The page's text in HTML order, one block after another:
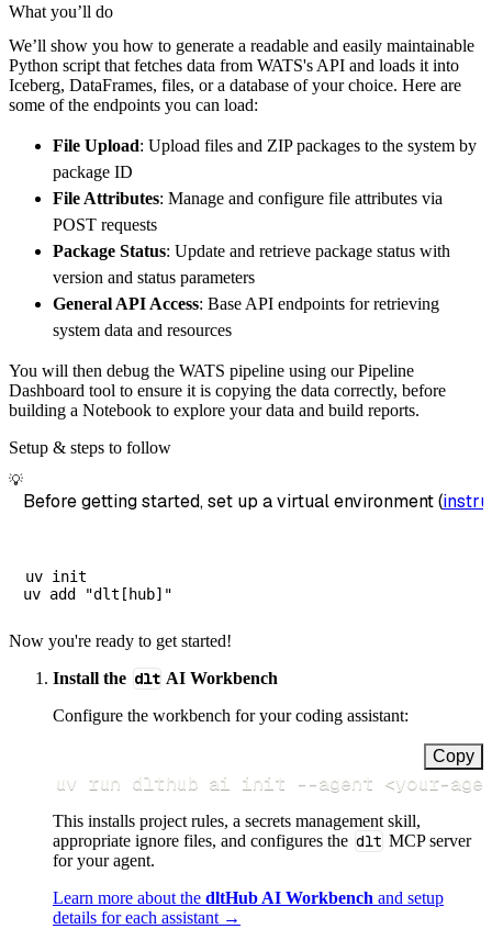
    pipeline
        pipeline_name
='wats_pipeline',
        destination
='duckdb',
        dataset_name
='wats_data'
# Load the data
    load_info
= pipeline run wats_source
print
load_info
What you’ll do
We’ll show you how to generate a readable and easily maintainable
Python script that fetches data from WATS's API and loads it into
Iceberg, DataFrames, files, or a database of your choice. Here are
some of the endpoints you can load:
File Upload: Upload files and ZIP packages to the system by
package ID
File Attributes: Manage and configure file attributes via
POST requests
Package Status: Update and retrieve package status with
version and status parameters
General API Access: Base API endpoints for retrieving
system data and resources
You will then debug the WATS pipeline using our Pipeline
Dashboard tool to ensure it is copying the data correctly, before
building a Notebook to explore your data and build reports.
Setup & steps to follow
💡
Before getting started, set up a virtual environment (
uv init
Now you're ready to get started!
Install the dlt AI Workbench
Configure the workbench for your coding assistant:
Copy
uv run dlthub ai init --agent <your-
This installs project rules, a secrets management skill,
appropriate ignore files, and configures the dlt MCP server
for your agent.
Learn more about the dltHub AI Workbench and setup
details for each assistant →